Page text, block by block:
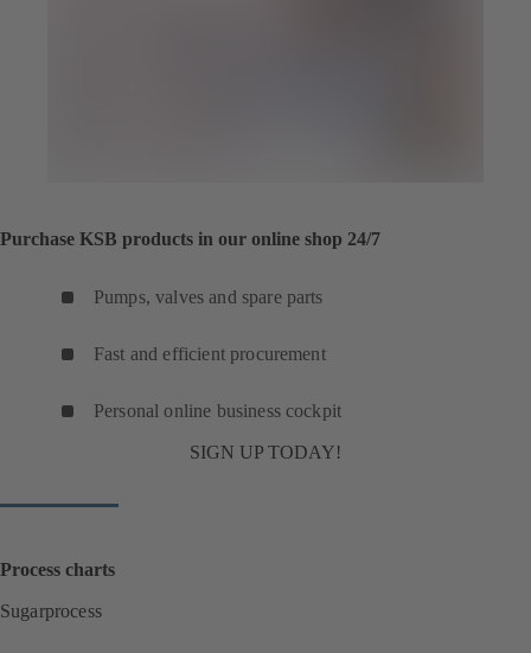
Purchase KSB products in our online shop 24/7
Pumps, valves and spare parts
Fast and efficient procurement
Personal online business cockpit
SIGN UP TODAY!
Process charts
Sugarprocess(